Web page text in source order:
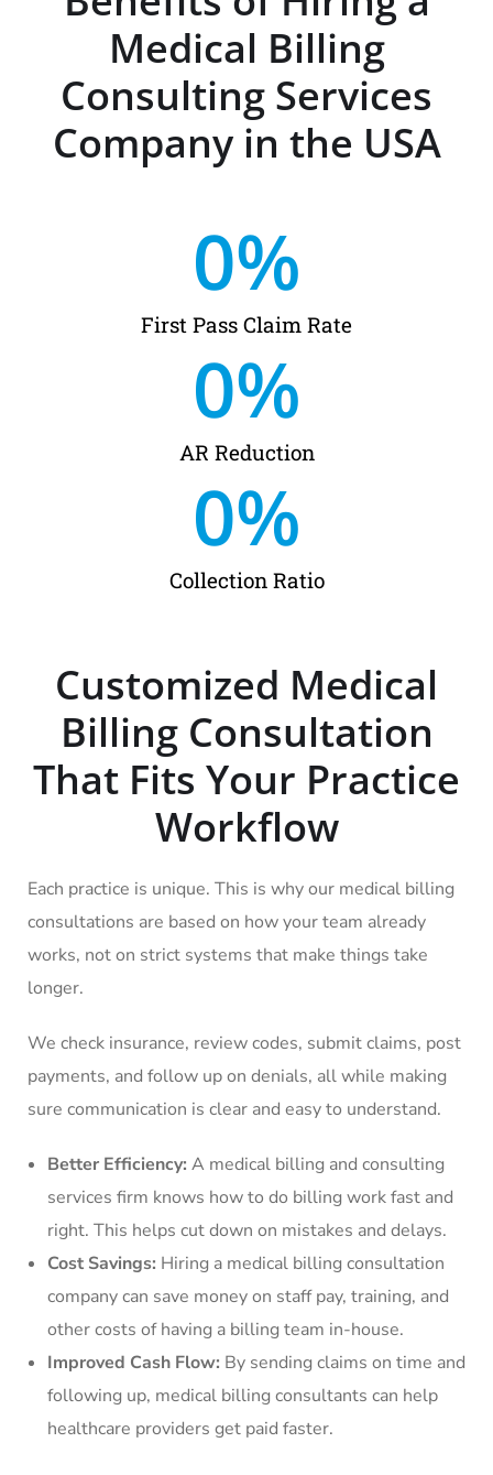
Medical Billing
Consulting Services
Company in the USA
First Pass Claim Rate
0%
AR Reduction
0%
Collection Ratio
0%
Customized Medical
Billing Consultation
That Fits Your Practice
Workflow
Each practice is unique. This is why our medical billing
consultations are based on how your team already
works, not on strict systems that make things take
longer.
We check insurance, review codes, submit claims, post
payments, and follow up on denials, all while making
sure communication is clear and easy to understand.
Better Efficiency: A medical billing and consulting
services firm knows how to do billing work fast and
right. This helps cut down on mistakes and delays.
Cost Savings: Hiring a medical billing consultation
company can save money on staff pay, training, and
other costs of having a billing team in-house.
Improved Cash Flow: By sending claims on time and
following up, medical billing consultants can help
healthcare providers get paid faster.